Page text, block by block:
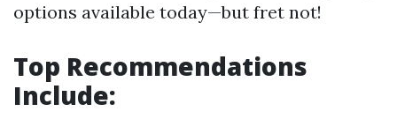
options available today—but fret not!
Top Recommendations
Include: